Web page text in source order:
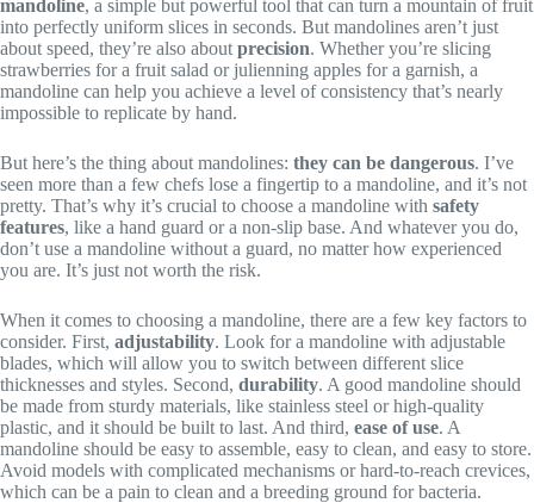
mandoline, a simple but powerful tool that can turn a mountain of fruit
into perfectly uniform slices in seconds. But mandolines aren’t just
about speed, they’re also about precision. Whether you’re slicing
strawberries for a fruit salad or julienning apples for a garnish, a
mandoline can help you achieve a level of consistency that’s nearly
impossible to replicate by hand.
But here’s the thing about mandolines: they can be dangerous. I’ve
seen more than a few chefs lose a fingertip to a mandoline, and it’s not
pretty. That’s why it’s crucial to choose a mandoline with safety
features, like a hand guard or a non-slip base. And whatever you do,
don’t use a mandoline without a guard, no matter how experienced
you are. It’s just not worth the risk.
When it comes to choosing a mandoline, there are a few key factors to
consider. First, adjustability. Look for a mandoline with adjustable
blades, which will allow you to switch between different slice
thicknesses and styles. Second, durability. A good mandoline should
be made from sturdy materials, like stainless steel or high-quality
plastic, and it should be built to last. And third, ease of use. A
mandoline should be easy to assemble, easy to clean, and easy to store.
Avoid models with complicated mechanisms or hard-to-reach crevices,
which can be a pain to clean and a breeding ground for bacteria.